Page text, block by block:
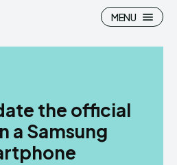
Search
Search
MENU
the official
a Samsung